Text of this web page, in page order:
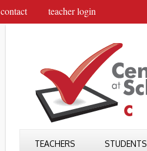
contact teacher login
TEACHERS STUDENTS